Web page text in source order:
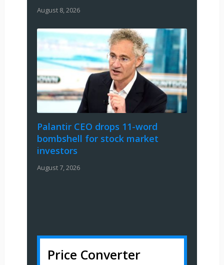
August 8, 2026
Palantir CEO drops 11-word
bombshell for stock market
investors
August 7, 2026
Price Converter